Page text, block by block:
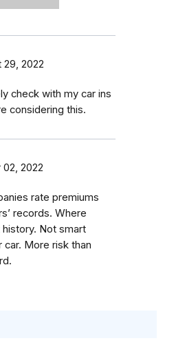
29, 2022
check with my car ins
considering this.
2022
rate premiums
records. Where
Not smart
car. More risk than